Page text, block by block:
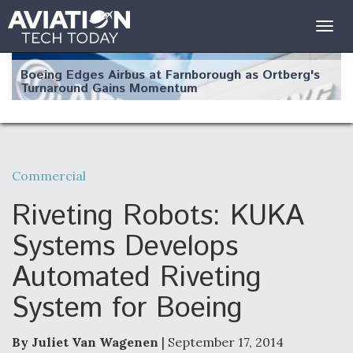
Boeing Edges Airbus at Farnborough as Ortberg's
Turnaround Gains Momentum
Robot Fighter Jets Hit Major Milestones
F135 Engine Core Upgrade Set For Key Design
Review Next Month, As CCA Engine Picture
Clarifies
Commercial
Riveting Robots: KUKA
Systems Develops
Automated Riveting
System for Boeing
By Juliet Van Wagenen | September 17, 2014